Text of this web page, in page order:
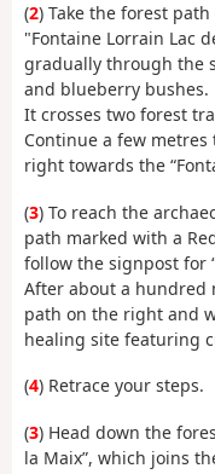
(2) Take the forest
"Fontaine Lorrain Lac
gradually through the
and blueberry bushes.
It crosses two forest
Continue a few
right towards the
(3) To reach the
path marked with a
follow the signpost for
After about a hundred
path on the right and
healing site featuring
(4) Retrace your steps.
(3) Head down the
la Maix”, which joins